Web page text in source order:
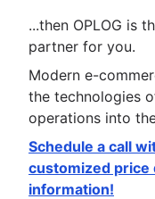
...then OPLOG is
partner for you.
Modern e-
the technologies
operations into
Schedule a call
customized price
information!